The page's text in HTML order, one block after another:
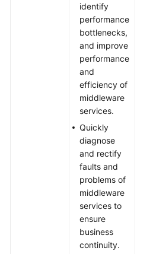
identify
performance
bottlenecks,
and improve
performance
and
efficiency of
middleware
services.
Quickly
diagnose
and rectify
faults and
problems of
middleware
services to
ensure
business
continuity.